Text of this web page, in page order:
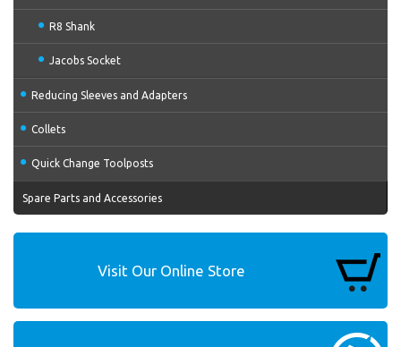
R8 Shank
Jacobs Socket
Reducing Sleeves and Adapters
Collets
Quick Change Toolposts
Spare Parts and Accessories
Visit Our Online Store